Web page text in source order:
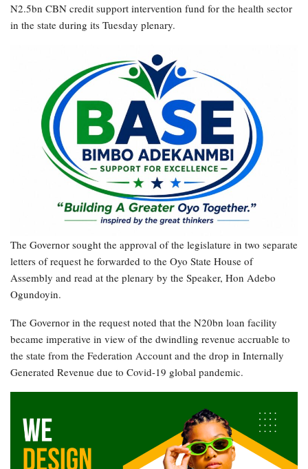
N2.5bn CBN credit support intervention fund for the health sector
in the state during its Tuesday plenary.
The Governor sought the approval of the legislature in two separate
letters of request he forwarded to the Oyo State House of
Assembly and read at the plenary by the Speaker, Hon Adebo
Ogundoyin.
The Governor in the request noted that the N20bn loan facility
became imperative in view of the dwindling revenue accruable to
the state from the Federation Account and the drop in Internally
Generated Revenue due to Covid-19 global pandemic.